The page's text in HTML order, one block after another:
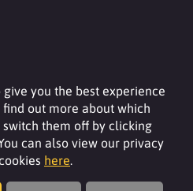
you the best experience
find out more about which
them off by clicking
can also view our privacy
here.